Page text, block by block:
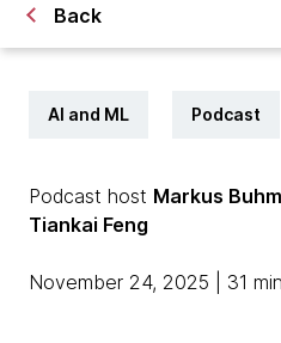
Back
AI and ML Podcast
Podcast host Markus
Tiankai Feng
November 24, 2025 | 31